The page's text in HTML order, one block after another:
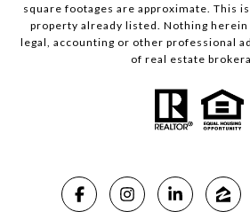
square footages are approximate. This
property already listed. Nothing herein
legal, accounting or other professional
of real estate